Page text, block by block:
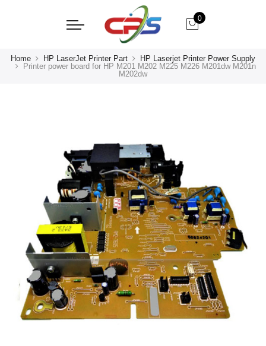
0
Home HP LaserJet Printer Part
HP Laserjet Printer Power Supply
Printer power board for HP M201 M202 M225 M226 M201dw M201n
M202dw